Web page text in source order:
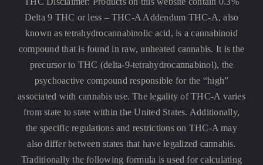
Delta 9 THC or less –THC-A Addendum THC-A, also
known as tetrahydrocannabinolic acid, is a cannabinoid
compound that is found in raw, unheated cannabis. It is the
precursor to THC (delta-9-tetrahydrocannabinol), the
psychoactive compound responsible for the “high”
associated with cannabis use. The legality of THC-A varies
from state to state within the United States. Additionally,
the specific regulations and restrictions on THC-A may
also differ between states that have legalized cannabis.
Traditionally the following formula is used for calculating